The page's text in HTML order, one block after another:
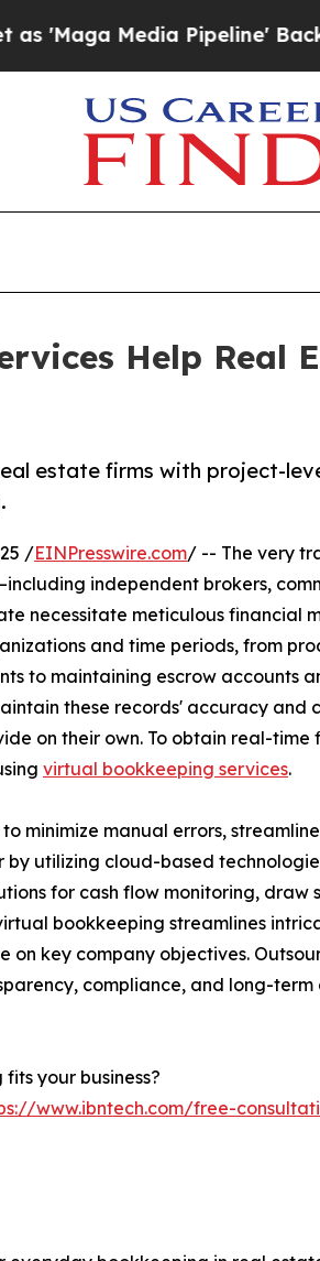
Pipeline' Backfires Amid
Help Real
estate firms with project-
/EINPresswire.com/ -- The very
independent brokers,
necessitate meticulous financial
and time periods, from
to maintaining escrow accounts
these records' accuracy and
on their own. To obtain real-time
virtual bookkeeping services.
minimize manual errors,
utilizing cloud-based
for cash flow monitoring, draw
bookkeeping streamlines
on key company objectives.
compliance, and long-
your business?
www.ibntech.com/free-